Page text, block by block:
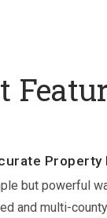
Property
but powerful
and multi-